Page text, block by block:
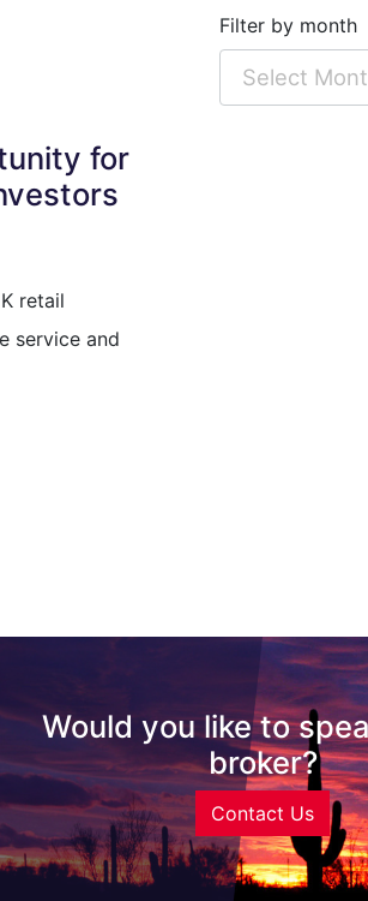
for
retail
service and
Filter by month
Would you like to
broker?
Contact Us